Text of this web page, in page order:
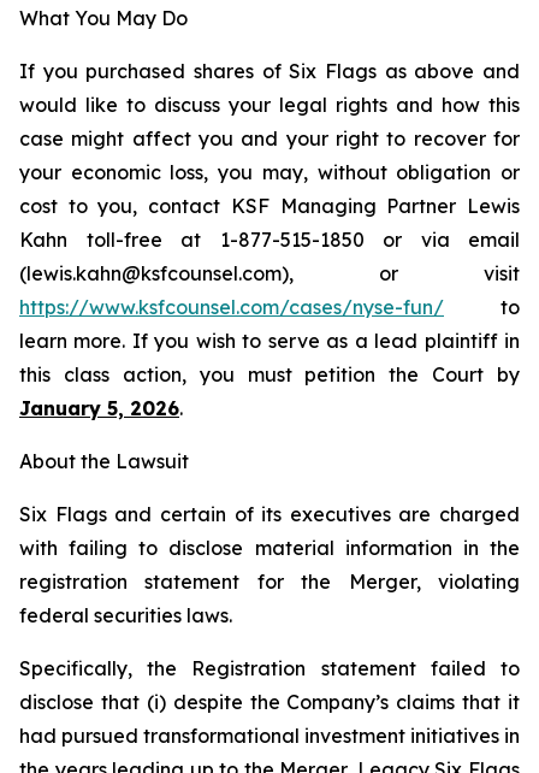
What You May Do
If you purchased shares of Six Flags as above and
would like to discuss your legal rights and how this
case might affect you and your right to recover for
your economic loss, you may, without obligation or
cost to you, contact KSF Managing Partner Lewis
Kahn toll-free at 1-877-515-1850 or via email
(lewis.kahn@ksfcounsel.com), or visit
https://www.ksfcounsel.com/cases/nyse-fun/ to
learn more. If you wish to serve as a lead plaintiff in
this class action, you must petition the Court by
January 5, 2026.
About the Lawsuit
Six Flags and certain of its executives are charged
with failing to disclose material information in the
registration statement for the Merger, violating
federal securities laws.
Specifically, the Registration statement failed to
disclose that (i) despite the Company’s claims that it
had pursued transformational investment initiatives in